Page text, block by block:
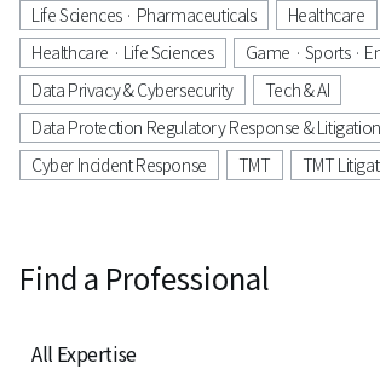
Life Sciences · Pharmaceuticals
Healthcare
Healthcare · Life Sciences
Game · Sports ·
Data Privacy & Cybersecurity
Tech & AI
Data Protection Regulatory Response & Litigation
Cyber Incident Response
TMT TMT
Find a Professional
All Expertise